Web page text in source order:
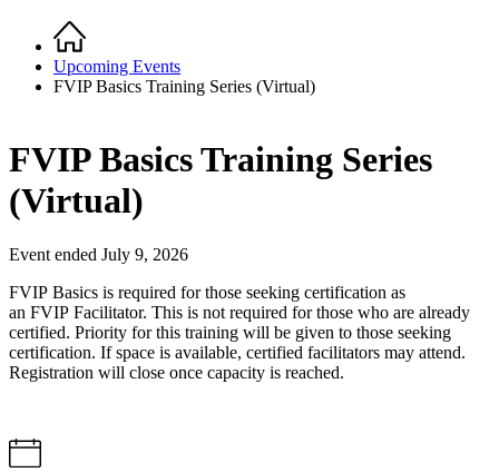
Breadcrumb
Home
Upcoming Events
FVIP Basics Training Series (Virtual)
FVIP Basics Training Series
(Virtual)
Event ended July 9, 2026
FVIP Basics is required for those seeking certification as
an FVIP Facilitator. This is not required for those who are already
certified. Priority for this training will be given to those seeking
certification. If space is available, certified facilitators may attend.
Registration will close once capacity is reached.